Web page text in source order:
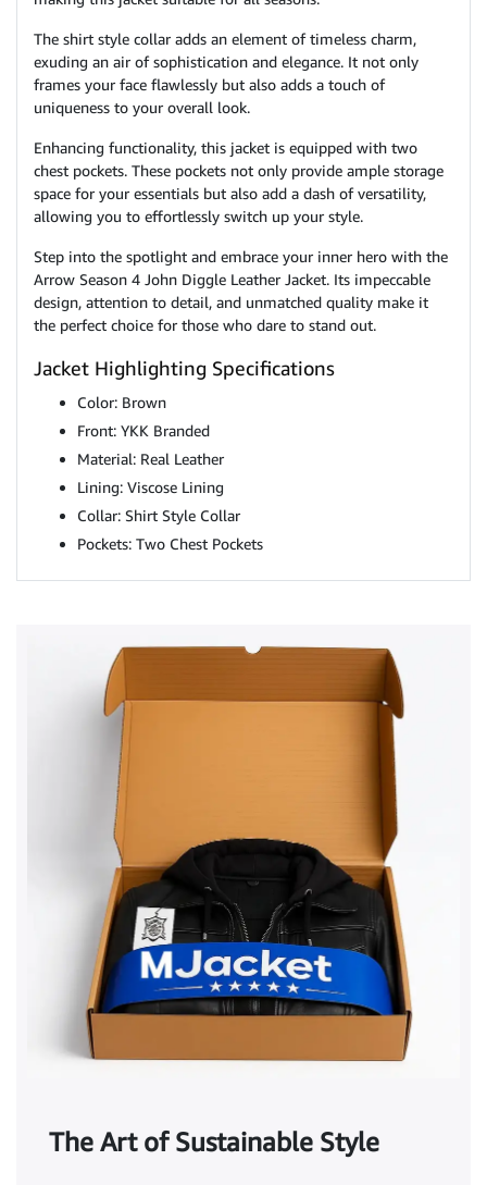
The shirt style collar adds an element of timeless charm,
exuding an air of sophistication and elegance. It not only
frames your face flawlessly but also adds a touch of
uniqueness to your overall look.
Enhancing functionality, this jacket is equipped with two
chest pockets. These pockets not only provide ample storage
space for your essentials but also add a dash of versatility,
allowing you to effortlessly switch up your style.
Step into the spotlight and embrace your inner hero with the
Arrow Season 4 John Diggle Leather Jacket. Its impeccable
design, attention to detail, and unmatched quality make it
the perfect choice for those who dare to stand out.
Jacket Highlighting Specifications
Color: Brown
Front: YKK Branded
Material: Real Leather
Lining: Viscose Lining
Collar: Shirt Style Collar
Pockets: Two Chest Pockets
The Art of Sustainable Style